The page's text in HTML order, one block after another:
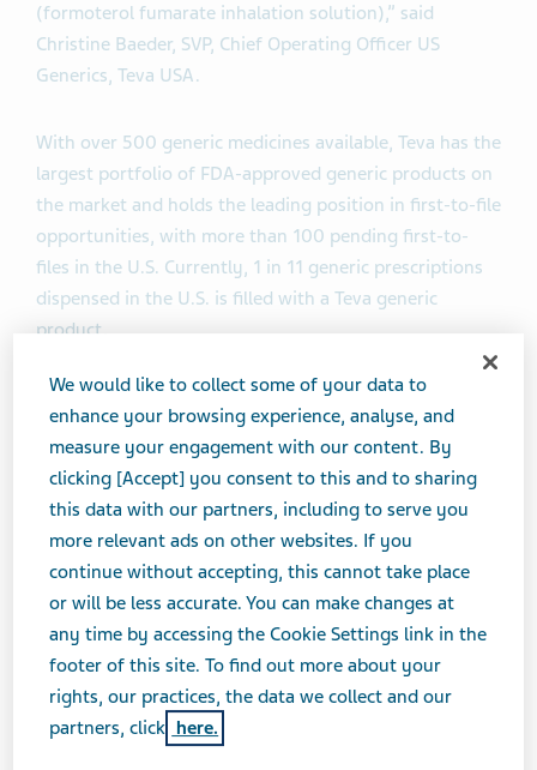
(formoterol fumarate inhalation solution),” said
Christine Baeder, SVP, Chief Operating Officer US
Generics, Teva USA.
With over 500 generic medicines available, Teva has the
largest portfolio of FDA-approved generic products on
the market and holds the leading position in first-to-file
opportunities, with more than 100 pending first-to-
files in the U.S. Currently, 1 in 11 generic prescriptions
dispensed in the U.S. is filled with a Teva generic
product.
PERFOROMIST® (formoterol fumarate inhalation
solution) has annual sales of more than $299 million in
the U.S., according to IQVIA data as of March 2021.
About Formoterol Fumarate Inhalation Solution,
mcg/2 ML
Formoterol fumarate inhalation solution is a long-
acting beta 2adrenergic agonist (LABA) used to
control the symptoms of COPD in adults with
COPD. COPD is a chronic lung disease that includes
chronic bronchitis, emphysema, or both.
We would like to collect some of your data to
enhance your browsing experience, analyse, and
measure your engagement with our content. By
clicking [Accept] you consent to this and to sharing
this data with our partners, including to serve you
more relevant ads on other websites. If you
continue without accepting, this cannot take place
or will be less accurate. You can make changes at
any time by accessing the Cookie Settings link in the
footer of this site. To find out more about your
rights, our practices, the data we collect and our
partners, click here.